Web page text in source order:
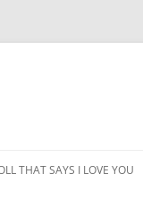
THAT SAYS I LOVE YOU